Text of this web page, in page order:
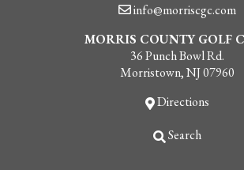
Email
info@morriscgc.com
MORRIS COUNTY GOLF
36 Punch Bowl Rd.
Morristown, NJ 07960
Directions
Search